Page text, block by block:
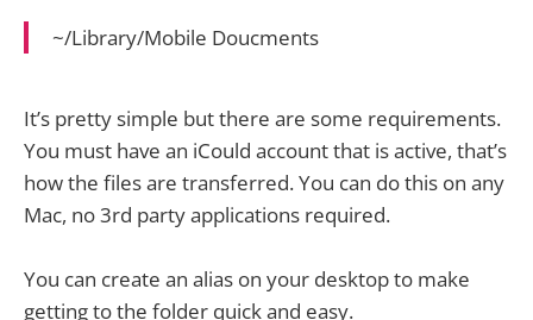
~/Library/Mobile Doucments
It’s pretty simple but there are some requirements.
You must have an iCould account that is active, that’s
how the files are transferred. You can do this on any
Mac, no 3rd party applications required.
You can create an alias on your desktop to make
getting to the folder quick and easy.